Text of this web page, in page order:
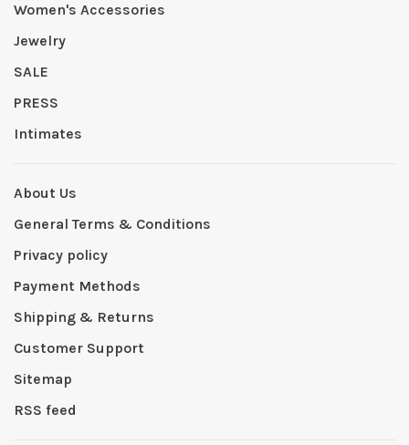
Women's Accessories
Jewelry
SALE
PRESS
Intimates
About Us
General Terms & Conditions
Privacy policy
Payment Methods
Shipping & Returns
Customer Support
Sitemap
RSS feed